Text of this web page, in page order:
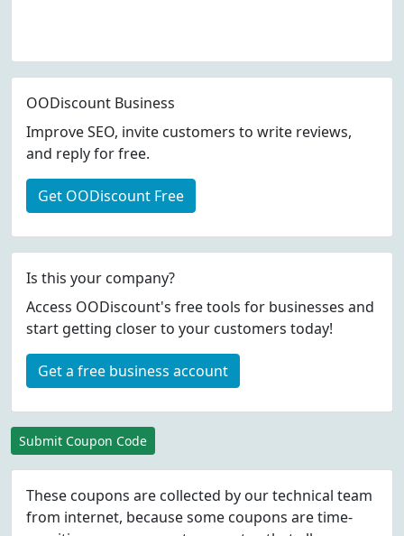
OODiscount Business
Improve SEO, invite customers to write reviews,
and reply for free.
Get OODiscount Free
Is this your company?
Access OODiscount's free tools for businesses and
start getting closer to your customers today!
Get a free business account
Submit Coupon Code
These coupons are collected by our technical team
from internet, because some coupons are time-